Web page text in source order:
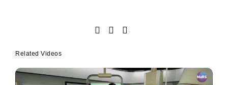
Related Videos